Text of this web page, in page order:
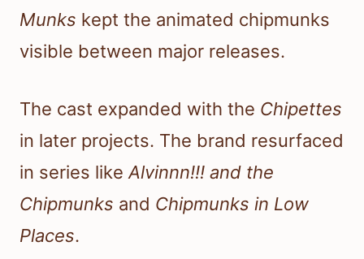
Munks kept the animated chipmunks
visible between major releases.
The cast expanded with the Chipettes
in later projects. The brand resurfaced
in series like Alvinnn!!! and the
Chipmunks and Chipmunks in Low
Places.